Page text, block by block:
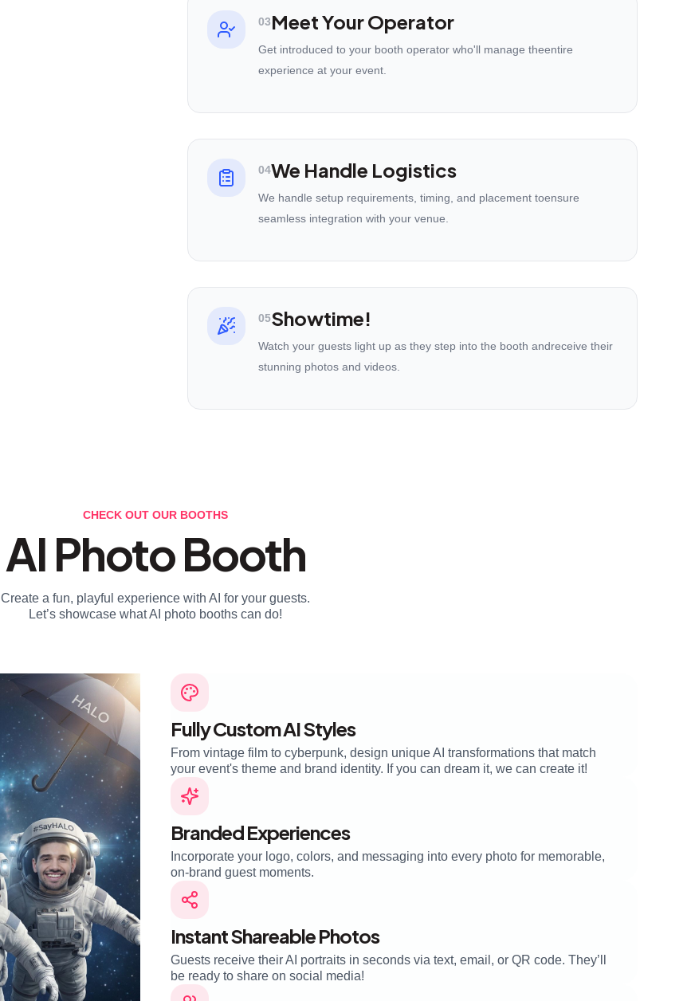
03Meet Your Operator
Get introduced to your booth operator who'll manage theentire
experience at your event.
04We Handle Logistics
We handle setup requirements, timing, and placement toensure
seamless integration with your venue.
05Showtime!
Watch your guests light up as they step into the booth andreceive their
stunning photos and videos.
CHECK OUT OUR BOOTHS
AI Photo Booth
Create a fun, playful experience with AI for your guests.
Let’s showcase what AI photo booths can do!
Fully Custom AI Styles
From vintage film to cyberpunk, design unique AI transformations that match
your event's theme and brand identity. If you can dream it, we can create it!
Branded Experiences
Incorporate your logo, colors, and messaging into every photo for memorable,
on-brand guest moments.
Instant Shareable Photos
Guests receive their AI portraits in seconds via text, email, or QR code. They’ll
be ready to share on social media!